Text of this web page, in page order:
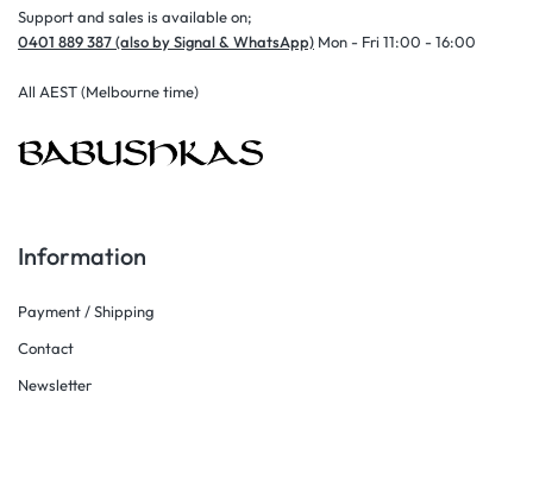
Support and sales is available on;
0401 889 387 (also by Signal & WhatsApp) Mon - Fri 11:00 - 16:00
All AEST (Melbourne time)
Information
Payment / Shipping
Contact
Newsletter